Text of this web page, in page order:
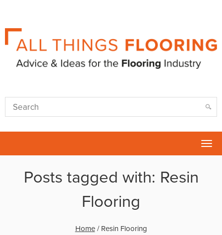
Posts tagged with: Resin
Flooring
Home/ Resin Flooring